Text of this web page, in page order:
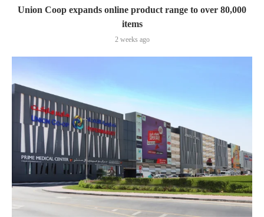
Union Coop expands online product range to over 80,000
items
2 weeks ago